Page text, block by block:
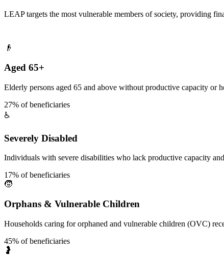
LEAP targets the most vulnerable members of society, providing
👴
Aged 65+
Elderly persons aged 65 and above without productive capacity or
27% of beneficiaries
♿
Severely Disabled
Individuals with severe disabilities who lack productive capacity
17% of beneficiaries
🧒
Orphans & Vulnerable Children
Households caring for orphaned and vulnerable children (OVC)
45% of beneficiaries
🤰